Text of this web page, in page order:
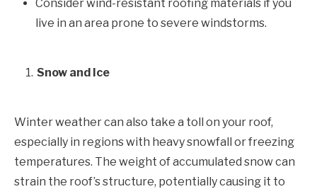
Consider wind-resistant roofing materials if you
live in an area prone to severe windstorms.
Snow and Ice
Winter weather can also take a toll on your roof,
especially in regions with heavy snowfall or freezing
temperatures. The weight of accumulated snow can
strain the roof’s structure, potentially causing it to